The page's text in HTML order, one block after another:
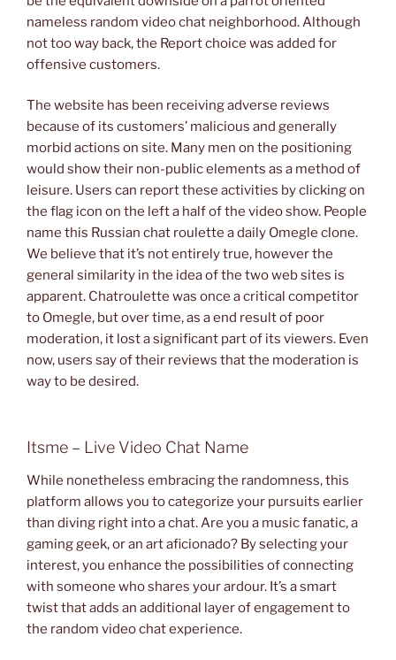
nameless random video chat neighborhood. Although
not too way back, the Report choice was added for
offensive customers.
The website has been receiving adverse reviews
because of its customers’ malicious and generally
morbid actions on site. Many men on the positioning
would show their non-public elements as a method of
leisure. Users can report these activities by clicking on
the flag icon on the left a half of the video show. People
name this Russian chat roulette a daily Omegle clone.
We believe that it’s not entirely true, however the
general similarity in the idea of the two web sites is
apparent. Chatroulette was once a critical competitor
to Omegle, but over time, as a end result of poor
moderation, it lost a significant part of its viewers. Even
now, users say of their reviews that the moderation is
way to be desired.
Itsme – Live Video Chat Name
While nonetheless embracing the randomness, this
platform allows you to categorize your pursuits earlier
than diving right into a chat. Are you a music fanatic, a
gaming geek, or an art aficionado? By selecting your
interest, you enhance the possibilities of connecting
with someone who shares your ardour. It’s a smart
twist that adds an additional layer of engagement to
the random video chat experience.